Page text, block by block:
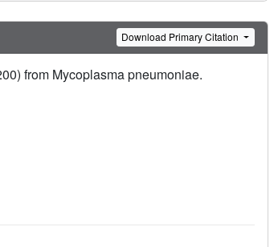
Download Primary Citation
from Mycoplasma pneumoniae.